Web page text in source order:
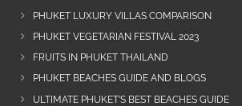
PHUKET LUXURY VILLAS COMPARISON
PHUKET VEGETARIAN FESTIVAL 2023
FRUITS IN PHUKET THAILAND
PHUKET BEACHES GUIDE AND BLOGS
ULTIMATE PHUKET’S BEST BEACHES GUIDE